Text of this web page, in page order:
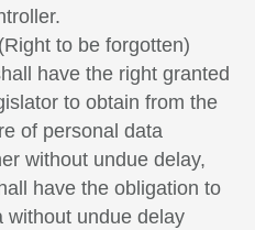
to be forgotten)
have the right granted
to obtain from the
of personal data
without undue delay,
have the obligation to
without undue delay